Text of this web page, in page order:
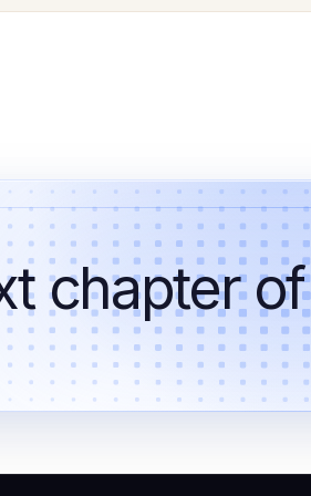
chapter